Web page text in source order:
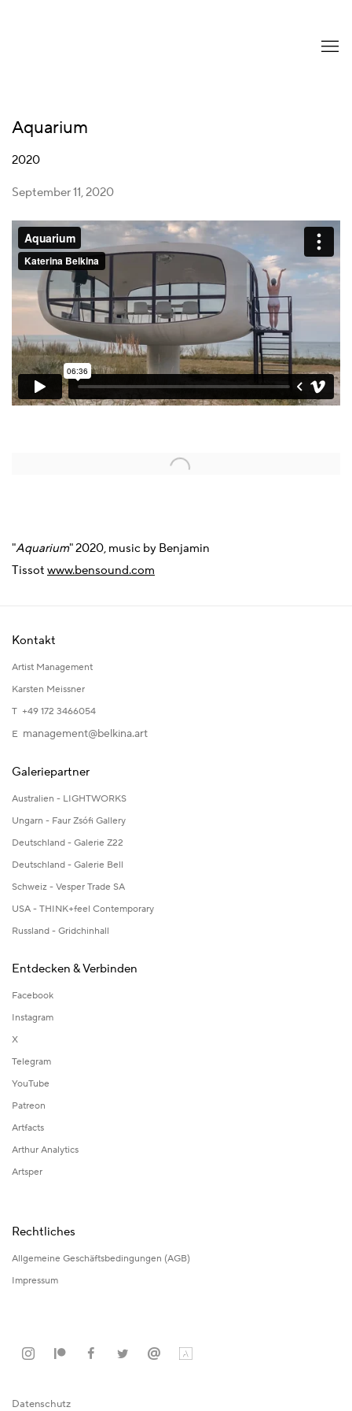
Aquarium
2020
September 11, 2020
Open a larger version of the following image in a popup:
"Aquarium" 2020, music by Benjamin
Tissot www.bensound.com
Kontakt
Artist Management
Karsten Meissner
T +49 172 3466054
E management@belkina.art
Galeriepartner
Australien - LIGHTWORKS
Ungarn - Faur Zsófi Gallery
Deutschland - Galerie Z22
Deutschland - Galerie Bell
Schweiz - Vesper Trade SA
USA - THINK+feel Contemporary
Russland - Gridchinhall
Entdecken & Verbinden
Facebook
Instagram
X
Telegram
YouTube
Patreon
Artfacts
Arthur Analytics
Artsper
Rechtliches
Allgemeine Geschäftsbedingungen (AGB)
Impressum
Datenschutz